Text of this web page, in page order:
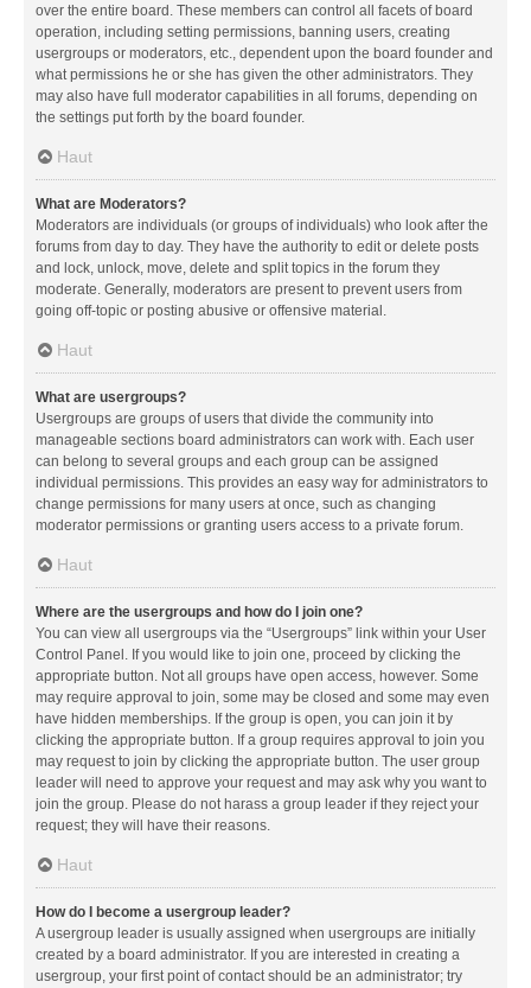
over the entire board. These members can control all facets of board
operation, including setting permissions, banning users, creating
usergroups or moderators, etc., dependent upon the board founder and
what permissions he or she has given the other administrators. They
may also have full moderator capabilities in all forums, depending on
the settings put forth by the board founder.
Haut
What are Moderators?
Moderators are individuals (or groups of individuals) who look after the
forums from day to day. They have the authority to edit or delete posts
and lock, unlock, move, delete and split topics in the forum they
moderate. Generally, moderators are present to prevent users from
going off-topic or posting abusive or offensive material.
Haut
What are usergroups?
Usergroups are groups of users that divide the community into
manageable sections board administrators can work with. Each user
can belong to several groups and each group can be assigned
individual permissions. This provides an easy way for administrators to
change permissions for many users at once, such as changing
moderator permissions or granting users access to a private forum.
Haut
Where are the usergroups and how do I join one?
You can view all usergroups via the “Usergroups” link within your User
Control Panel. If you would like to join one, proceed by clicking the
appropriate button. Not all groups have open access, however. Some
may require approval to join, some may be closed and some may even
have hidden memberships. If the group is open, you can join it by
clicking the appropriate button. If a group requires approval to join you
may request to join by clicking the appropriate button. The user group
leader will need to approve your request and may ask why you want to
join the group. Please do not harass a group leader if they reject your
request; they will have their reasons.
Haut
How do I become a usergroup leader?
A usergroup leader is usually assigned when usergroups are initially
created by a board administrator. If you are interested in creating a
usergroup, your first point of contact should be an administrator; try